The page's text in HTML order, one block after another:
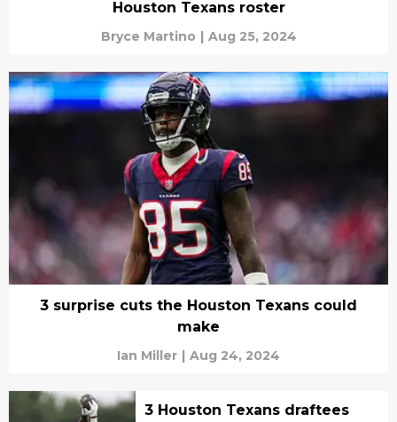
Houston Texans roster
Bryce Martino | Aug 25, 2024
3 surprise cuts the Houston Texans could
make
Ian Miller | Aug 24, 2024
3 Houston Texans draftees